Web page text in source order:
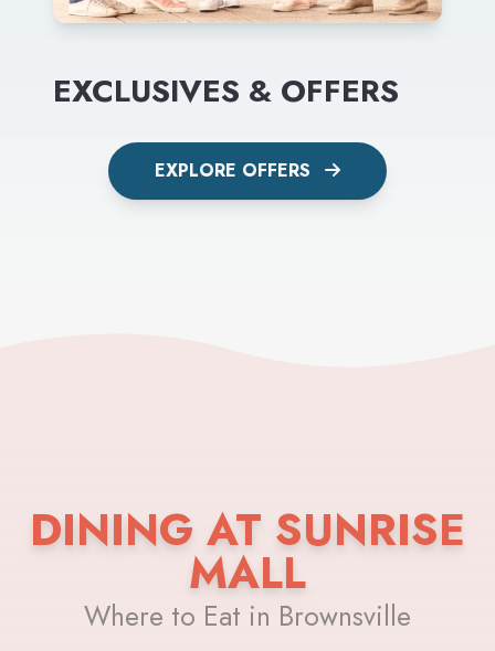
EXCLUSIVES & OFFERS
EXPLORE OFFERS
DINING AT SUNRISE
MALL
Where to Eat in Brownsville